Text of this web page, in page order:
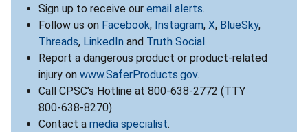
Sign up to receive our email alerts.
Follow us on Facebook, Instagram, X, BlueSky,
Threads, LinkedIn and Truth Social.
Report a dangerous product or product-related
injury on www.SaferProducts.gov.
Call CPSC’s Hotline at 800-638-2772 (TTY
800-638-8270).
Contact a media specialist.